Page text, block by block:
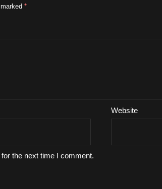
marked*
Website
the next time I comment.